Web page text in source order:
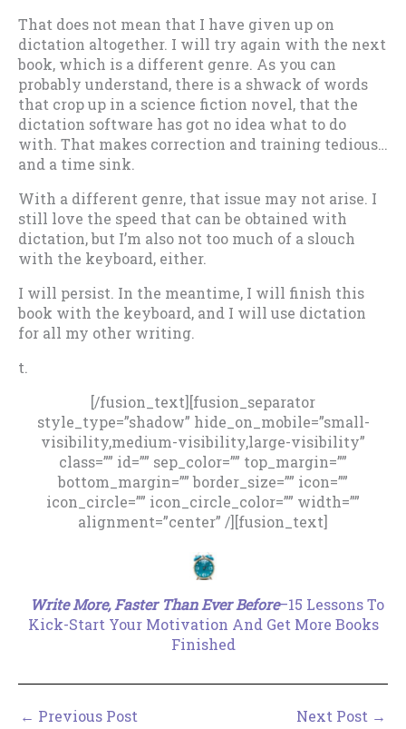
That does not mean that I have given up on
dictation altogether. I will try again with the next
book, which is a different genre. As you can
probably understand, there is a shwack of words
that crop up in a science fiction novel, that the
dictation software has got no idea what to do
with. That makes correction and training tedious…
and a time sink.
With a different genre, that issue may not arise. I
still love the speed that can be obtained with
dictation, but I’m also not too much of a slouch
with the keyboard, either.
I will persist. In the meantime, I will finish this
book with the keyboard, and I will use dictation
for all my other writing.
t.
[/fusion_text][fusion_separator
style_type=”shadow” hide_on_mobile=”small-
visibility,medium-visibility,large-visibility”
class=”” id=”” sep_color=”” top_margin=””
bottom_margin=”” border_size=”” icon=””
icon_circle=”” icon_circle_color=”” width=””
alignment=”center” /][fusion_text]
Write More, Faster Than Ever Before–15 Lessons To
Kick-Start Your Motivation And Get More Books
Finished
← Previous Post Next Post →